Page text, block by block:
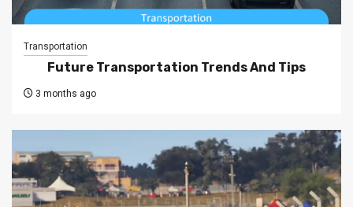
Transportation
Future Transportation Trends And Tips
3 months ago